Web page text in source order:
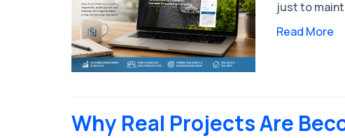
just to
Read More
Why Real Projects Are